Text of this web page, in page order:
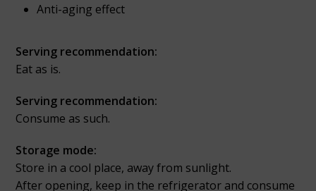
Anti-aging effect
Serving recommendation:
Eat as is.
Serving recommendation:
Consume as such.
Storage mode:
Store in a cool place, away from sunlight.
After opening, keep in the refrigerator and consume